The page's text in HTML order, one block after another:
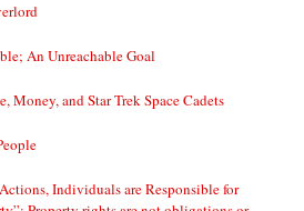
An Unreachable Goal
Money, and Star Trek Space Cadets
Individuals are Responsible for